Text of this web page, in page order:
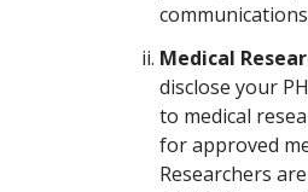
Medical
disclose your
to medical
for approved
Researchers